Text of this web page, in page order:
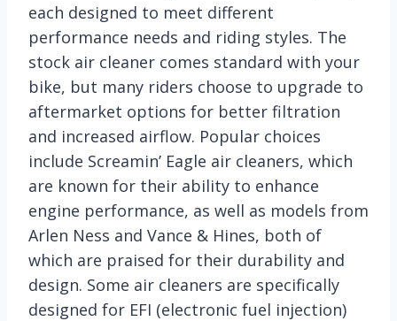
each designed to meet different
performance needs and riding styles. The
stock air cleaner comes standard with your
bike, but many riders choose to upgrade to
aftermarket options for better filtration
and increased airflow. Popular choices
include Screamin’ Eagle air cleaners, which
are known for their ability to enhance
engine performance, as well as models from
Arlen Ness and Vance & Hines, both of
which are praised for their durability and
design. Some air cleaners are specifically
designed for EFI (electronic fuel injection)